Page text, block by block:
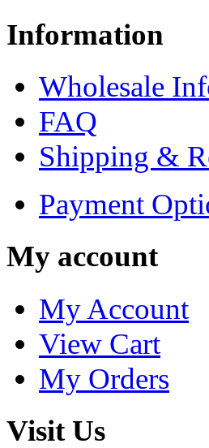
Information
Wholesale
FAQ
Shipping &
Payment
My account
My Account
View Cart
My Orders
Visit Us